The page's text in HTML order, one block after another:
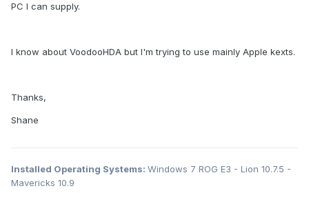
PC I can supply.
I know about VoodooHDA but I'm trying to use mainly Apple kexts.
Thanks,
Shane
Installed Operating Systems: Windows 7 ROG E3 - Lion 10.7.5 -
Mavericks 10.9